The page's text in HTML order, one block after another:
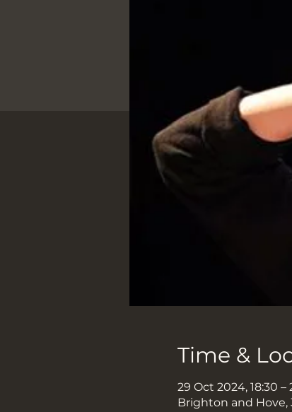
Time &
29 Oct 2024, 18:30 –
Brighton and Hove,